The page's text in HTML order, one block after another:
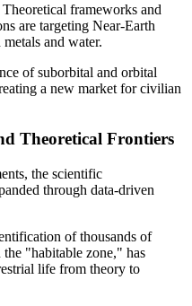
Theoretical frameworks and
are targeting Near-Earth
and water.
of suborbital and orbital
a new market for civilian
Theoretical Frontiers
the scientific
through data-driven
of thousands of
"habitable zone," has
life from theory to